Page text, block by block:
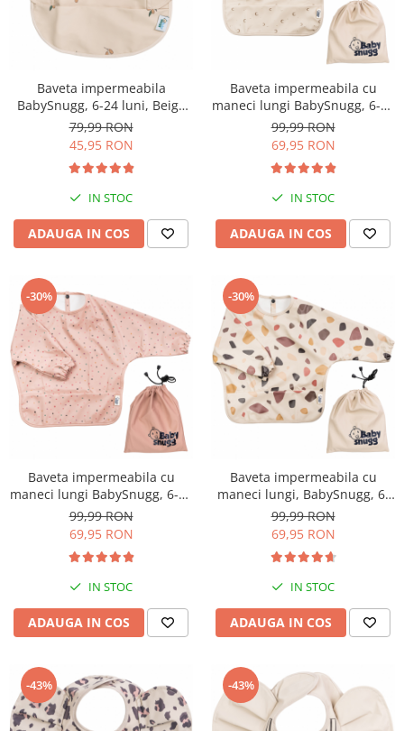
Baveta impermeabila
BabySnugg, 6-24 luni, Beige
Olives
79,99 RON
45,95 RON
IN STOC
ADAUGA IN COS
Baveta impermeabila cu
maneci lungi BabySnugg, 6-36
luni, Moon
99,99 RON
69,95 RON
IN STOC
ADAUGA IN COS
-30%
Baveta impermeabila cu
maneci lungi BabySnugg, 6-36
luni, Pink Dots
99,99 RON
69,95 RON
IN STOC
ADAUGA IN COS
-30%
Baveta impermeabila cu
maneci lungi, BabySnugg, 6-
36 luni, Mosaic
99,99 RON
69,95 RON
IN STOC
ADAUGA IN COS
-43% -43%